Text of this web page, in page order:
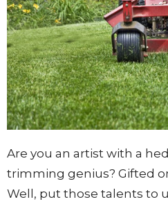
Are you an artist with a
trimming genius? Gifted
Well, put those talents to